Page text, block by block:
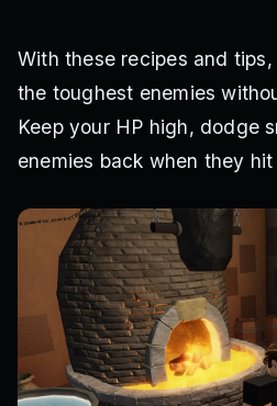
With these recipes and
the toughest enemies
Keep your HP high, dodge
enemies back when they hit